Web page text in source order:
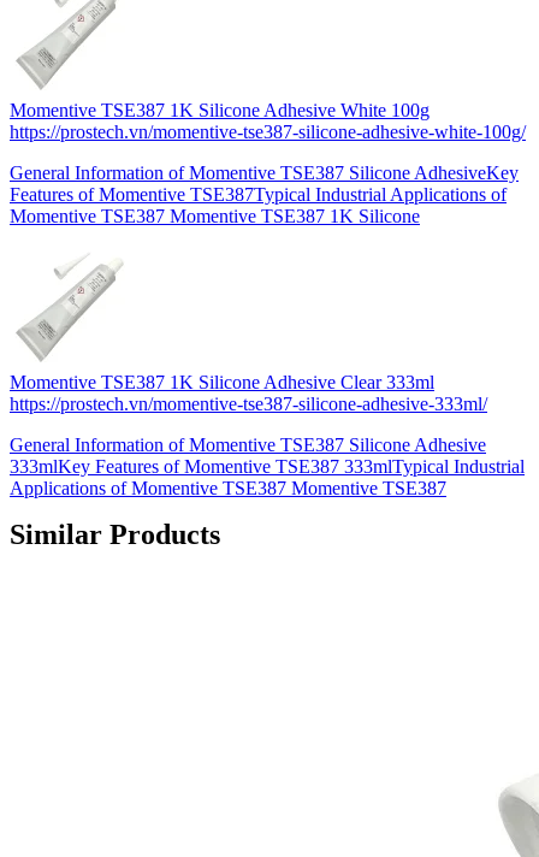
Momentive TSE387 1K Silicone Adhesive White 100g
https://prostech.vn/momentive-tse387-silicone-adhesive-white-100g/
General Information of Momentive TSE387 Silicone AdhesiveKey
Features of Momentive TSE387Typical Industrial Applications of
Momentive TSE387 Momentive TSE387 1K Silicone
Momentive TSE387 1K Silicone Adhesive Clear 333ml
https://prostech.vn/momentive-tse387-silicone-adhesive-333ml/
General Information of Momentive TSE387 Silicone Adhesive
333mlKey Features of Momentive TSE387 333mlTypical Industrial
Applications of Momentive TSE387 Momentive TSE387
Similar Products